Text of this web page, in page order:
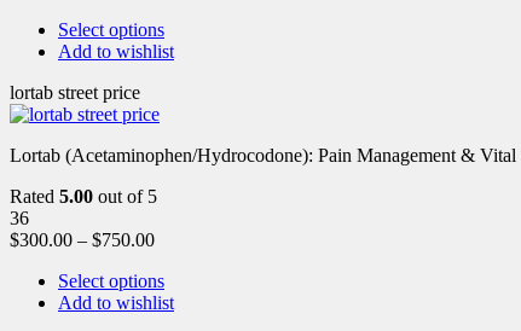
Select options
Add to wishlist
lortab street price
Lortab (Acetaminophen/Hydrocodone): Pain Management &
Rated 5.00 out of 5
36
$300.00 – $750.00
Select options
Add to wishlist